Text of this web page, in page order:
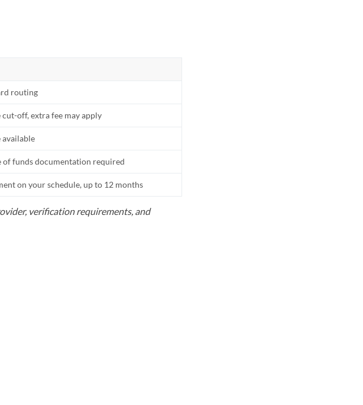
this time
routing
cut-off, extra fee may apply
available
of funds documentation required
on your schedule, up to 12 months
verification requirements, and